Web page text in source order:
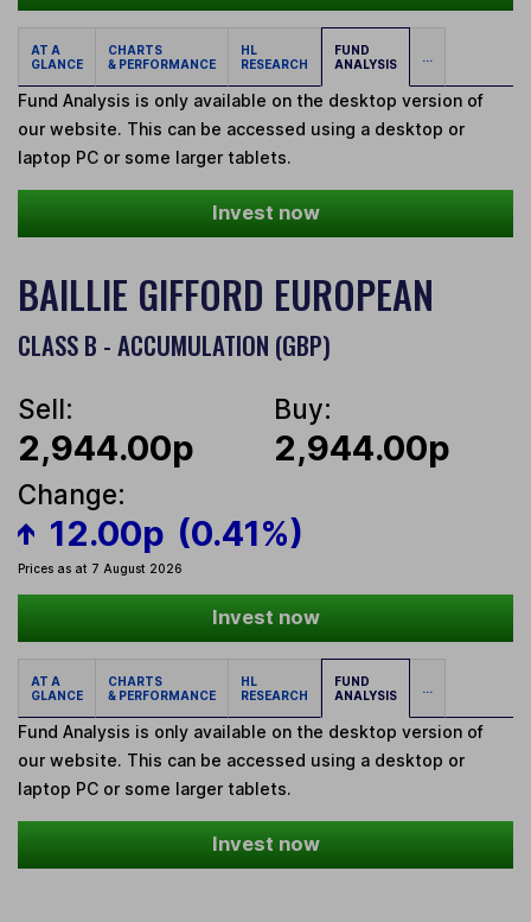
AT A
GLANCE
CHARTS
& PERFORMANCE
HL
RESEARCH
FUND
ANALYSIS
...
Fund Analysis is only available on the desktop version of
our website. This can be accessed using a desktop or
laptop PC or some larger tablets.
Invest now
BAILLIE GIFFORD EUROPEAN
CLASS B - ACCUMULATION (GBP)
Sell:
2,944.00p
Buy:
2,944.00p
Change:
12.00p (0.41%)
Prices as at 7 August 2026
Invest now
AT A
GLANCE
CHARTS
& PERFORMANCE
HL
RESEARCH
FUND
ANALYSIS
...
Fund Analysis is only available on the desktop version of
our website. This can be accessed using a desktop or
laptop PC or some larger tablets.
Invest now